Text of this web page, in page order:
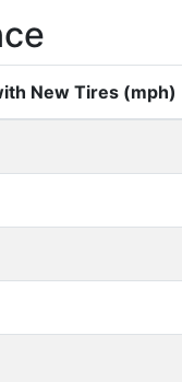
New Tires (mph)